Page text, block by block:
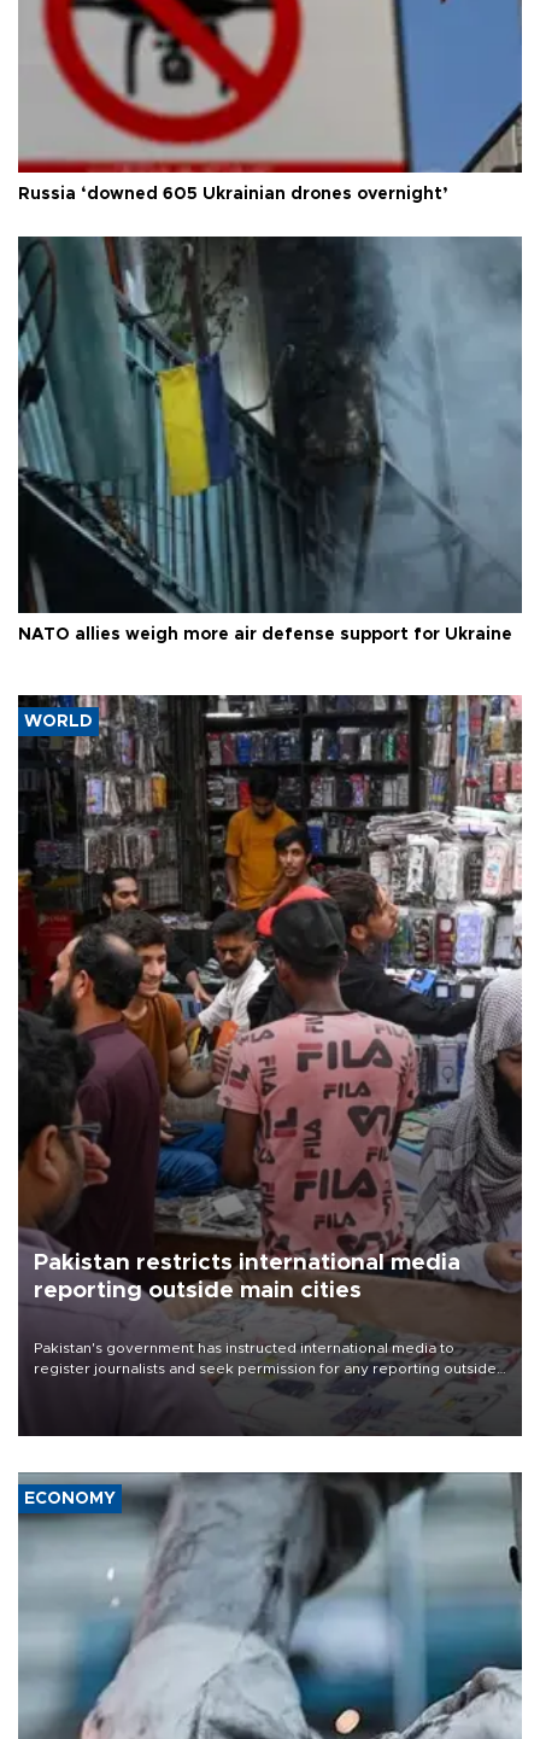
Russia ‘downed 605 Ukrainian drones overnight’
NATO allies weigh more air defense support for Ukraine
WORLD
Pakistan restricts international media
reporting outside main cities
Pakistan's government has instructed international media to
register journalists and seek permission for any reporting outside
the country's three main cities, sparking concern from rights and
media groups over a threat to press freedom.
ECONOMY